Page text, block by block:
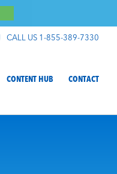
CALL US 1-855-389-7330
CONTENT HUB CONTACT